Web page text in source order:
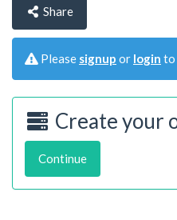
Share
Please signup or login to
Create your
Continue